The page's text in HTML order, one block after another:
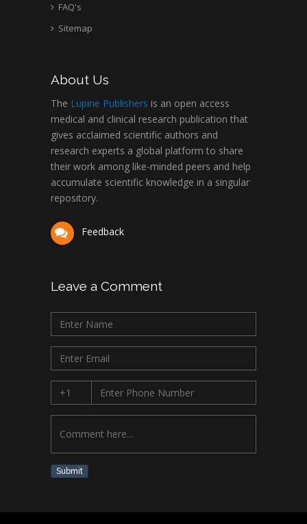
FAQ's
Sitemap
About Us
The Lupine Publishers is an open access
medical and clinical research publication that
gives acclaimed scientific authors and
research experts a global platform to share
their work among like-minded peers and help
accumulate scientific knowledge in a singular
repository.
Feedback
Leave a Comment
Submit